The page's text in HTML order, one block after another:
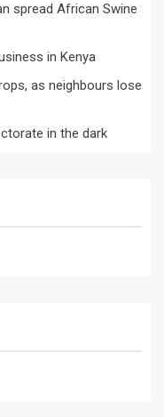
spread African Swine
in Kenya
as neighbours lose
in the dark